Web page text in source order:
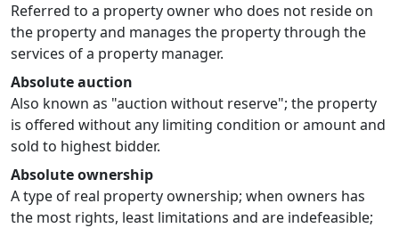
Referred to a property owner who does not reside on
the property and manages the property through the
services of a property manager.
Absolute auction
Also known as "auction without reserve"; the property
is offered without any limiting condition or amount and
sold to highest bidder.
Absolute ownership
A type of real property ownership; when owners has
the most rights, least limitations and are indefeasible;